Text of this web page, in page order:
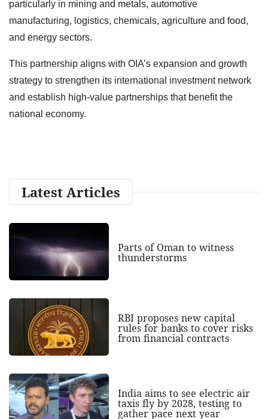
particularly in mining and metals, automotive
manufacturing, logistics, chemicals, agriculture and food,
and energy sectors.
This partnership aligns with OIA’s expansion and growth
strategy to strengthen its international investment network
and establish high-value partnerships that benefit the
national economy.
Latest Articles
Parts of Oman to witness
thunderstorms
RBI proposes new capital
rules for banks to cover risks
from financial contracts
India aims to see electric air
taxis fly by 2028, testing to
gather pace next year